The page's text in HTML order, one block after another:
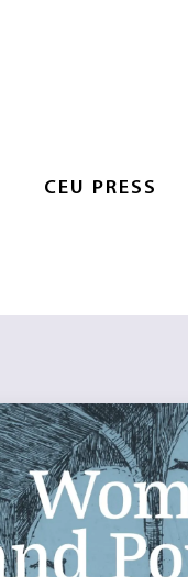
CEU PRESS